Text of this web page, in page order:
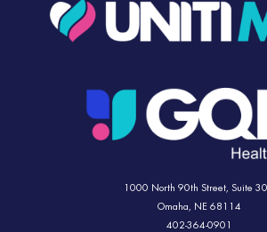
1000 North 90th Street,Suite
Omaha, NE 68114
402-364-0901